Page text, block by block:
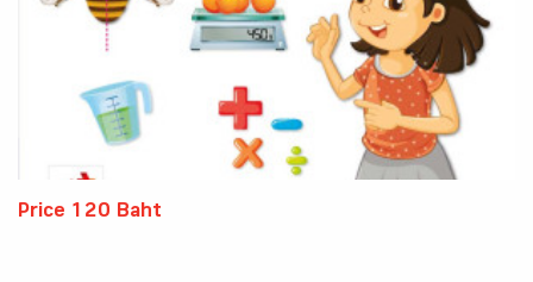
Price 120 Baht